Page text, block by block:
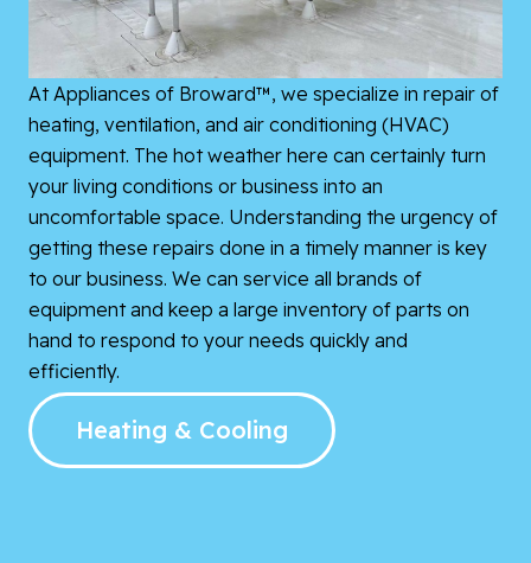
At Appliances of Broward™, we specialize in repair of
heating, ventilation, and air conditioning (HVAC)
equipment. The hot weather here can certainly turn
your living conditions or business into an
uncomfortable space. Understanding the urgency of
getting these repairs done in a timely manner is key
to our business. We can service all brands of
equipment and keep a large inventory of parts on
hand to respond to your needs quickly and
efficiently.
Heating & Cooling